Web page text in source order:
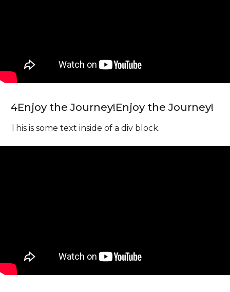
4Enjoy the Journey!Enjoy the Journey!
This is some text inside of a div block.